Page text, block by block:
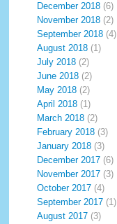
December 2018 (6)
November 2018 (2)
September 2018 (4)
August 2018 (1)
July 2018 (2)
June 2018 (2)
May 2018 (2)
April 2018 (1)
March 2018 (2)
February 2018 (3)
January 2018 (3)
December 2017 (6)
November 2017 (3)
October 2017 (4)
September 2017 (1)
August 2017 (3)